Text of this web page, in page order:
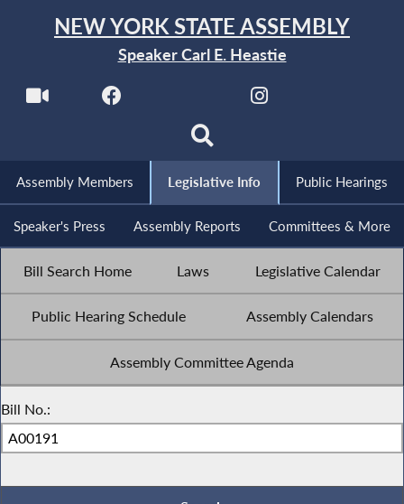
NEW YORK STATE ASSEMBLY
Speaker Carl E. Heastie
Assembly Members Legislative Info Public Hearings
Speaker's Press Assembly Reports Committees & More
Bill Search Home Laws Legislative Calendar
Public Hearing Schedule Assembly Calendars
Assembly Committee Agenda
Bill No.: